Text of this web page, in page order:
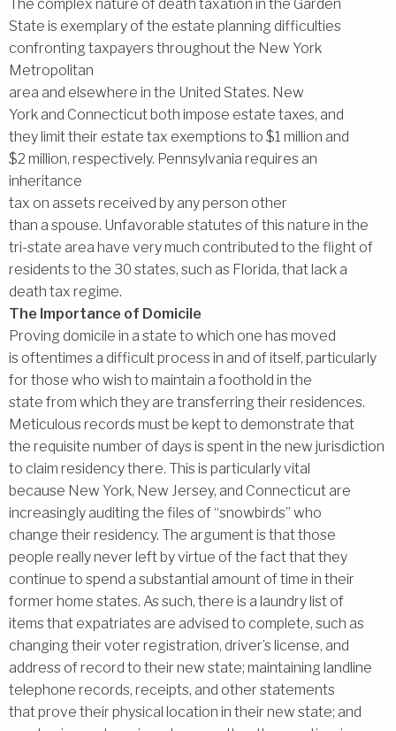
The complex nature of death taxation in the Garden
State is exemplary of the estate planning difficulties
confronting taxpayers throughout the New York
Metropolitan
area and elsewhere in the United States. New
York and Connecticut both impose estate taxes, and
they limit their estate tax exemptions to $1 million and
$2 million, respectively. Pennsylvania requires an
inheritance
tax on assets received by any person other
than a spouse. Unfavorable statutes of this nature in the
tri-state area have very much contributed to the flight of
residents to the 30 states, such as Florida, that lack a
death tax regime.
The Importance of Domicile
Proving domicile in a state to which one has moved
is oftentimes a difficult process in and of itself, particularly
for those who wish to maintain a foothold in the
state from which they are transferring their residences.
Meticulous records must be kept to demonstrate that
the requisite number of days is spent in the new jurisdiction
to claim residency there. This is particularly vital
because New York, New Jersey, and Connecticut are
increasingly auditing the files of ‘‘snowbirds’’ who
change their residency. The argument is that those
people really never left by virtue of the fact that they
continue to spend a substantial amount of time in their
former home states. As such, there is a laundry list of
items that expatriates are advised to complete, such as
changing their voter registration, driver’s license, and
address of record to their new state; maintaining landline
telephone records, receipts, and other statements
that prove their physical location in their new state; and